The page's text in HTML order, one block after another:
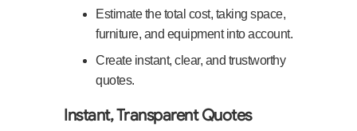
Estimate the total cost, taking space,
furniture, and equipment into account.
Create instant, clear, and trustworthy
quotes.
Instant, Transparent Quotes